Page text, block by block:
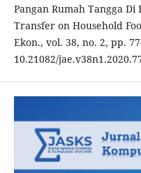
Pangan Rumah Tangga
Transfer on Household
Ekon., vol. 38, no. 2, pp.
10.21082/